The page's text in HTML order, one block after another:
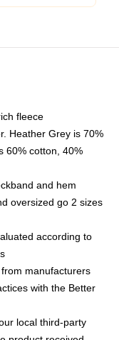
fleece
Heather Grey is 70%
60% cotton, 40%
and hem
oversized go 2 sizes
according to
manufacturers
with the Better
local third-party